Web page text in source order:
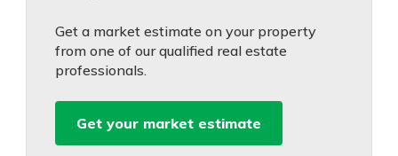
Get a market estimate on your property
from one of our qualified real estate
professionals.
Get your market estimate